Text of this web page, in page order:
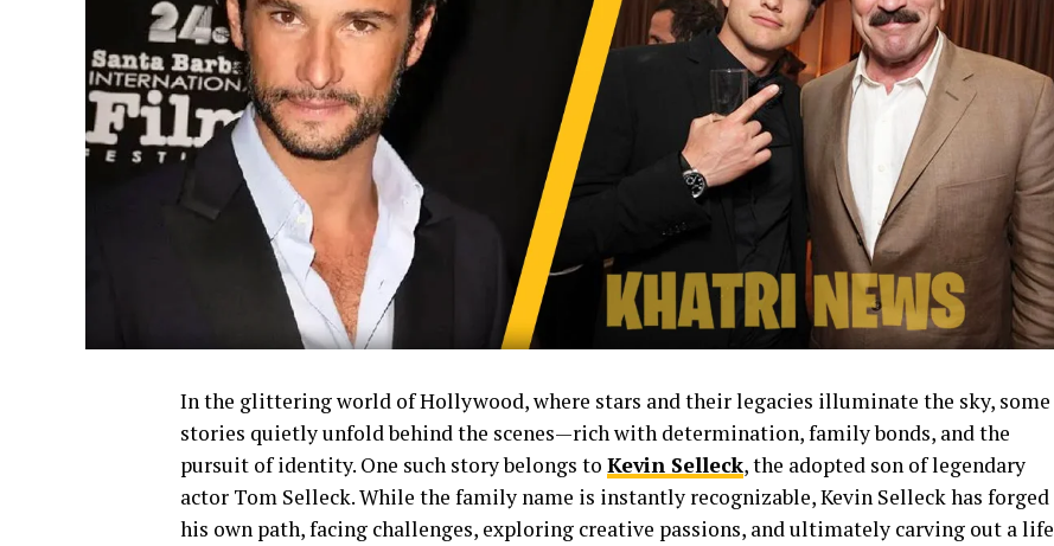
In the glittering world of Hollywood, where stars and their legacies illuminate the sky, some
stories quietly unfold behind the scenes—rich with determination, family bonds, and the
pursuit of identity. One such story belongs to Kevin Selleck, the adopted son of legendary
actor Tom Selleck. While the family name is instantly recognizable, Kevin Selleck has forged
his own path, facing challenges, exploring creative passions, and ultimately carving out a life